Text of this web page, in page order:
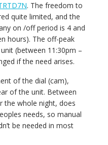
. The freedom to
quite limited, and the
on /off period is 4 and
hours). The off-peak
(between 11:30pm –
if the need arises.
of the dial (cam),
of the unit. Between
the whole night, does
needs, so manual
be needed in most